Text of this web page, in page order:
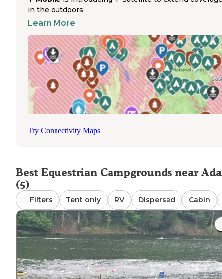
potentially accommodate horse trailers, though no
equestrian amenities exist on-site. The campground sits
vehicles. While pets are permitted, the campground
offer designated horse-friendly areas, corrals, or bridle
Primitive equestrian camping opportunities are
limited in the immediate area, with most riders needing
travel to more distant state parks or national forests for
proper horse trailer parking and trail riding access.
requiring accommodations for horses should contact
directly to inquire about special arrangements or nearby
in the outdoors
Learn More
Try Connectivity Maps
Best Equestrian Campgrounds near
(5)
Filters Tent only RV Dispersed Cabin